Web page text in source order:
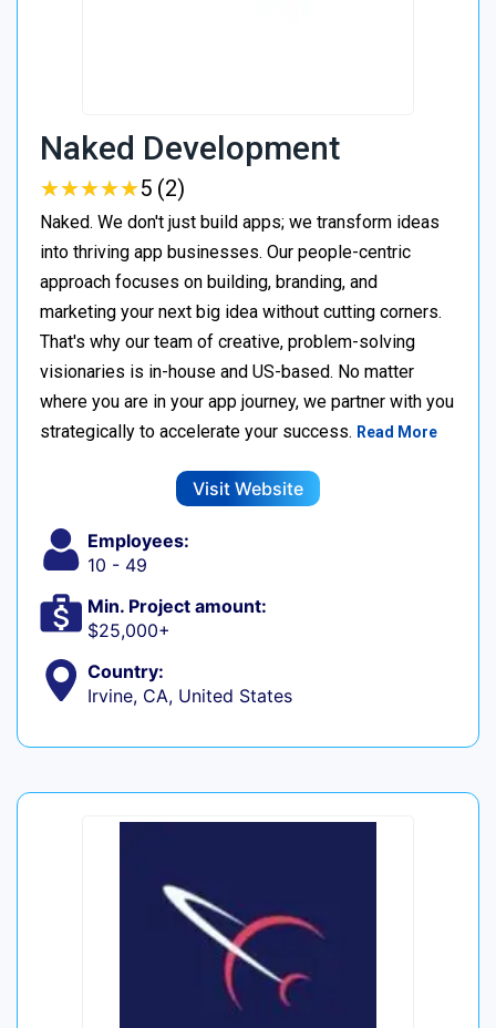
Naked Development
★★★★★
★★★★★5 (2)
Naked. We don't just build apps; we transform ideas
into thriving app businesses. Our people-centric
approach focuses on building, branding, and
marketing your next big idea without cutting corners.
That's why our team of creative, problem-solving
visionaries is in-house and US-based. No matter
where you are in your app journey, we partner with you
strategically to accelerate your success. Read More
Visit Website
Employees:
10 - 49
Min. Project amount:
$25,000+
Country:
Irvine, CA, United States